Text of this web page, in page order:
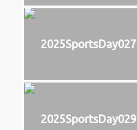
2025SportsDay027
2025SportsDay029